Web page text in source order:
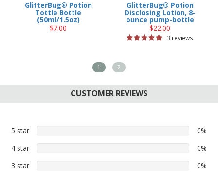
GlitterBug® Potion
Tottle Bottle
(50ml/1.5oz)
$7.00
GlitterBug® Potion
Disclosing Lotion, 8-
ounce pump-bottle
$22.00
3 reviews
1 2
CUSTOMER REVIEWS
5 star
reviews
0%
4 star
0%
3 star
0%